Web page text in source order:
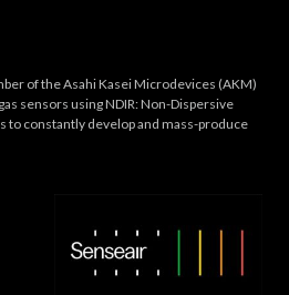
of the Asahi Kasei Microdevices (AKM)
sensors using NDIR: Non-Dispersive
to constantly develop and mass-produce